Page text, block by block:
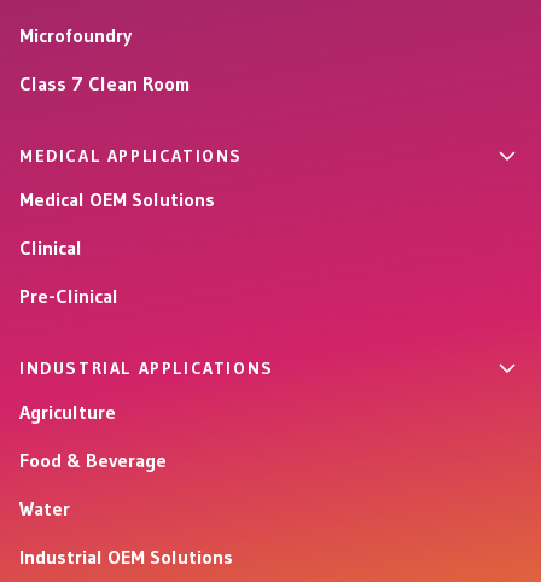
Microfoundry
Class 7 Clean Room
MEDICAL APPLICATIONS
Medical OEM Solutions
Clinical
Pre-Clinical
INDUSTRIAL APPLICATIONS
Agriculture
Food & Beverage
Water
Industrial OEM Solutions